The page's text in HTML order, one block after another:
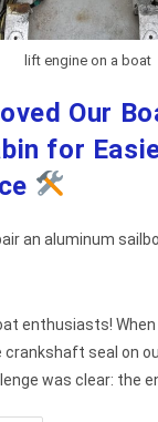
lift engine on a boat
Our
for
an aluminum
enthusiasts!
crankshaft seal on
was clear: the